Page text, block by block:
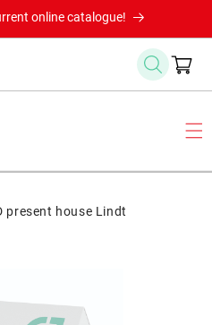
online catalogue!
Cart
present house Lindt